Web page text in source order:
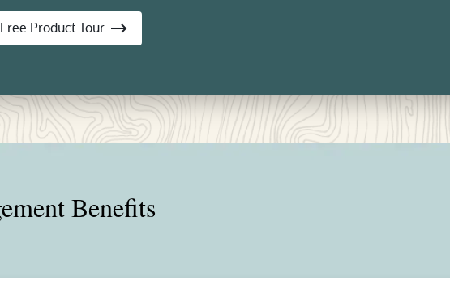
Free Product Tour(opens in new tab)
Benefits